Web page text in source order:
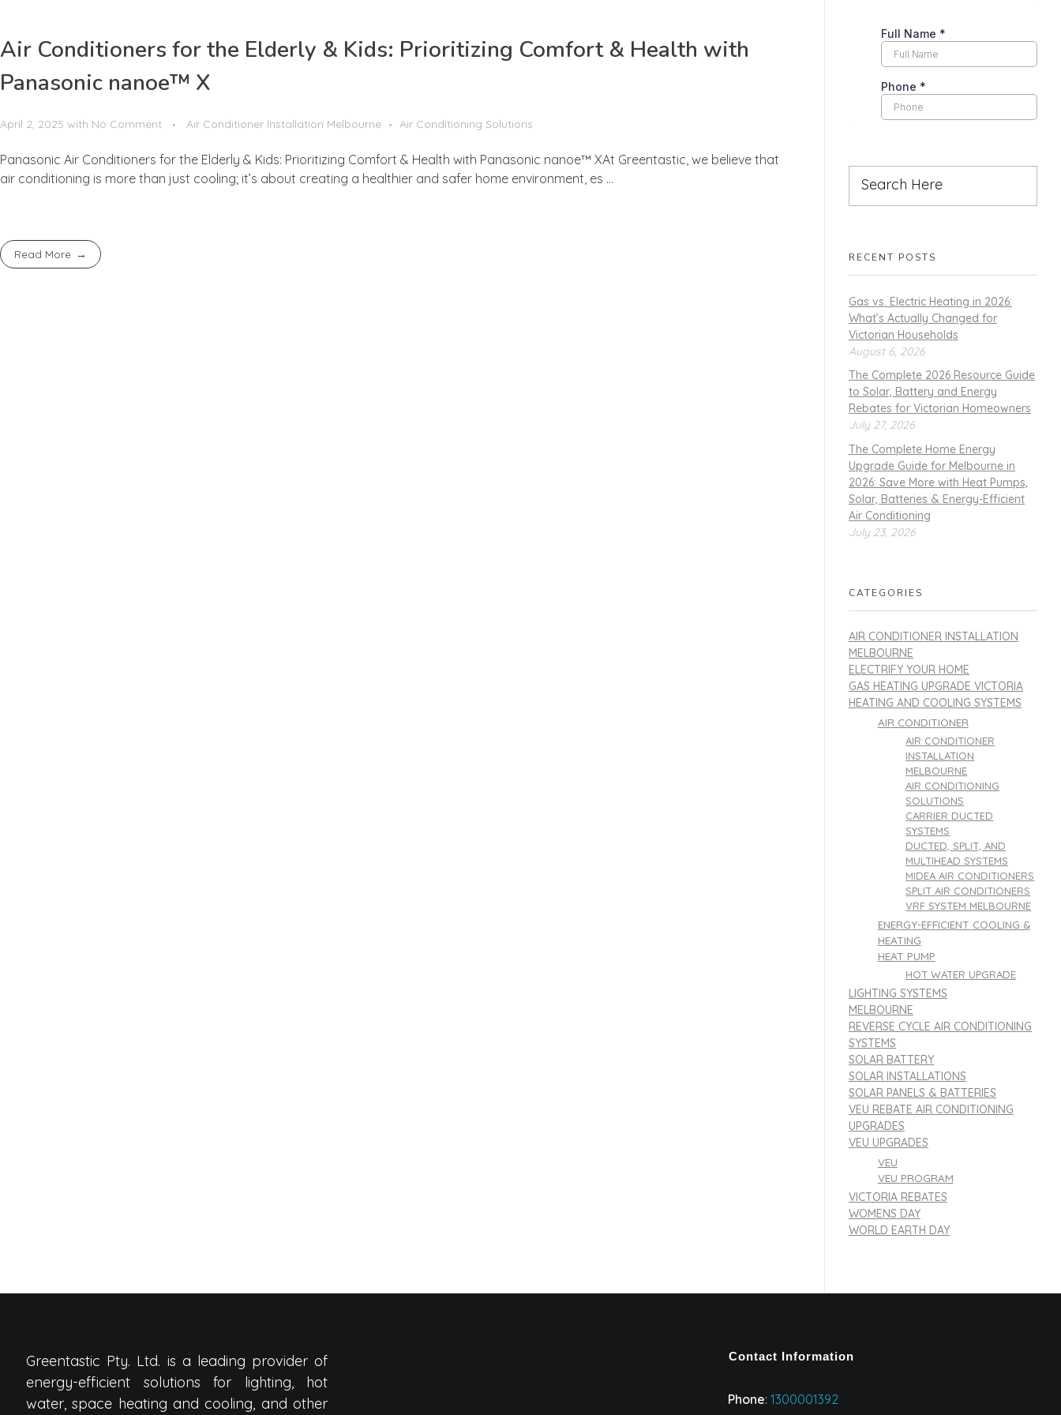
Air Conditioners for the Elderly & Kids: Prioritizing Comfort & Health with
Panasonic nanoe™ X
April 2, 2025 with No Comment Air Conditioner Installation Melbourne Air Conditioning Solutions
Panasonic Air Conditioners for the Elderly & Kids: Prioritizing Comfort & Health with Panasonic nanoe™ XAt Greentastic, we believe that
air conditioning is more than just cooling; it’s about creating a healthier and safer home environment, es ...
Read More RECENT POSTS
Gas vs. Electric Heating in 2026:
What’s Actually Changed for
Victorian Households
August 6, 2026
The Complete 2026 Resource Guide
to Solar, Battery and Energy
Rebates for Victorian Homeowners
July 27, 2026
The Complete Home Energy
Upgrade Guide for Melbourne in
2026: Save More with Heat Pumps,
Solar, Batteries & Energy-Efficient
Air Conditioning
July 23, 2026
CATEGORIES
AIR CONDITIONER INSTALLATION
MELBOURNE
ELECTRIFY YOUR HOME
GAS HEATING UPGRADE VICTORIA
HEATING AND COOLING SYSTEMS
AIR CONDITIONER
AIR CONDITIONER
INSTALLATION
MELBOURNE
AIR CONDITIONING
SOLUTIONS
CARRIER DUCTED
SYSTEMS
DUCTED, SPLIT, AND
MULTIHEAD SYSTEMS
MIDEA AIR CONDITIONERS
SPLIT AIR CONDITIONERS
VRF SYSTEM MELBOURNE
ENERGY-EFFICIENT COOLING &
HEATING
HEAT PUMP
HOT WATER UPGRADE
LIGHTING SYSTEMS
MELBOURNE
REVERSE CYCLE AIR CONDITIONING
SYSTEMS
SOLAR BATTERY
SOLAR INSTALLATIONS
SOLAR PANELS & BATTERIES
VEU REBATE AIR CONDITIONING
UPGRADES
VEU UPGRADES
VEU
VEU PROGRAM
VICTORIA REBATES
WOMENS DAY
WORLD EARTH DAY
Greentastic Pty. Ltd. is a leading provider of
energy-efficient solutions for lighting, hot
water, space heating and cooling, and other
Contact Information
Phone: 1300001392